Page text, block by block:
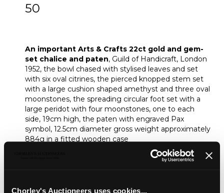
Chorley's Auctioneers uses cookies...
50
An important Arts & Crafts 22ct gold and gem-
set chalice and paten, Guild of Handicraft, London
1952, the bowl chased with stylised leaves and set
with six oval citrines, the pierced knopped stem set
with a large cushion shaped amethyst and three oval
moonstones, the spreading circular foot set with a
large peridot with four moonstones, one to each
side, 19cm high, the paten with engraved Pax
symbol, 12.5cm diameter gross weight approximately
884g in a fitted wooden case
ExhibitedTreasures of Gloucestershire, 2012